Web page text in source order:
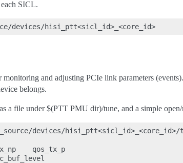
SICL.
and adjusting PCIe link parameters
belongs.
a file under $(PTT PMU dir)/tune, and a simple
devices/hisi_ptt<sicl_id>_<core_id>/
qos_tx_p